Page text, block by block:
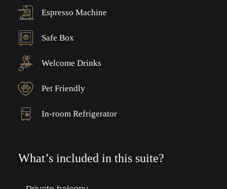
Espresso Machine
Safe Box
Welcome Drinks
Pet Friendly
In-room Refrigerator
What’s included in this suite?